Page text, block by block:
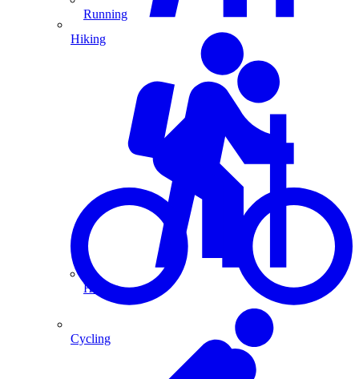
Running
Hiking
Hiking
Cycling